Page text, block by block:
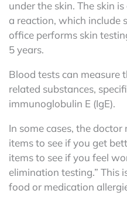
under the skin. The skin
a reaction, which include
office performs skin
5 years.
Blood tests can measure
related substances,
immunoglobulin E (IgE).
In some cases, the
items to see if you get
items to see if you feel
elimination testing.” This
food or medication